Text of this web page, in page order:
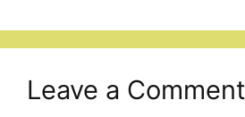
Leave a Comment